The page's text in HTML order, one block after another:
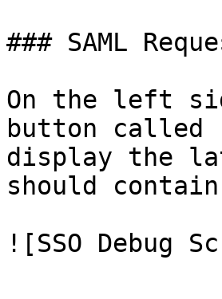
### SAML
On the left
button called
display the
should
![SSO Debug